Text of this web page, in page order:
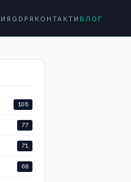
GDPR КОНТАКТИ БЛОГ
105
77
71
68